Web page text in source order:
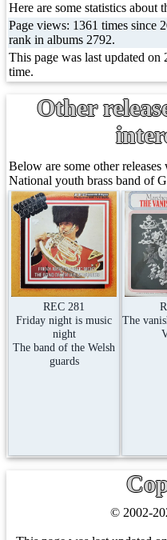
Here are some statistics about
Page views: 1361 times since
rank in albums 2792.
This page was last updated
time.
Other
Below are some other
National youth brass band of
REC 281
Friday night is music
night
The band of the Welsh
guards
The
© 2002-